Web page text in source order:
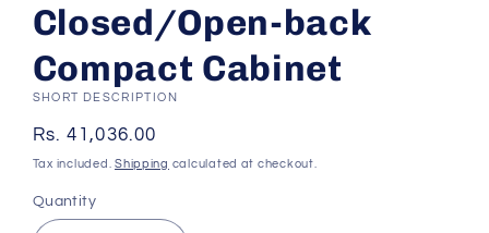
Closed/Open-back
Compact Cabinet
SHORT DESCRIPTION
Regular
price
Rs. 41,036.00
Tax included.Shipping calculated at checkout.
Quantity